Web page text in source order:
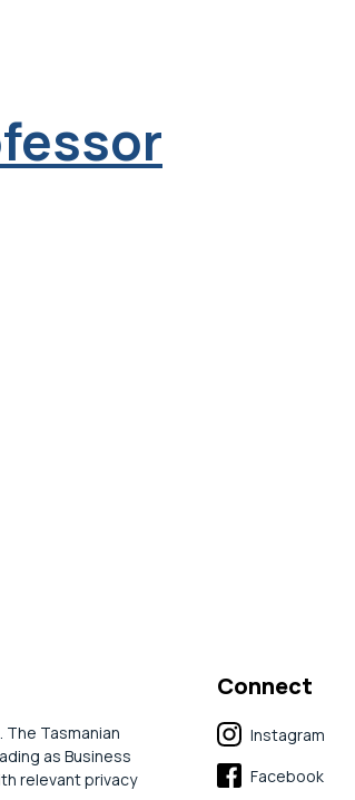
The Tasmanian
as Business
relevant privacy
Connect
Instagram
Facebook